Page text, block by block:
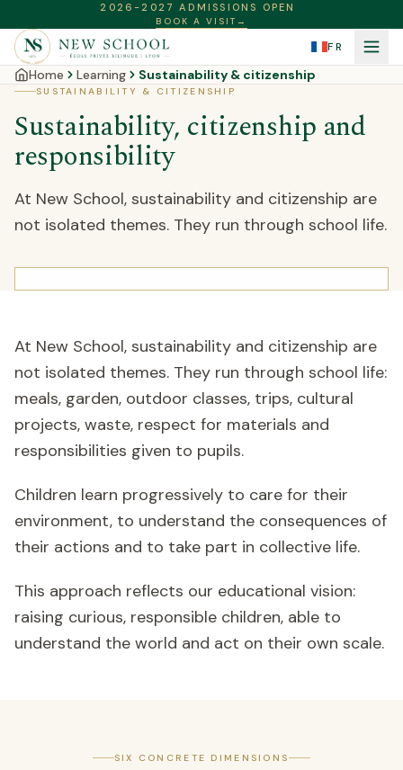
2026-2027 ADMISSIONS OPEN
BOOK A VISIT →
FR
Home Learning Sustainability & citizenship
SUSTAINABILITY & CITIZENSHIP
Sustainability, citizenship and
responsibility
At New School, sustainability and citizenship are
not isolated themes. They run through school life.
At New School, sustainability and citizenship are
not isolated themes. They run through school life:
meals, garden, outdoor classes, trips, cultural
projects, waste, respect for materials and
responsibilities given to pupils.
Children learn progressively to care for their
environment, to understand the consequences of
their actions and to take part in collective life.
This approach reflects our educational vision:
raising curious, responsible children, able to
understand the world and act on their own scale.
SIX CONCRETE DIMENSIONS